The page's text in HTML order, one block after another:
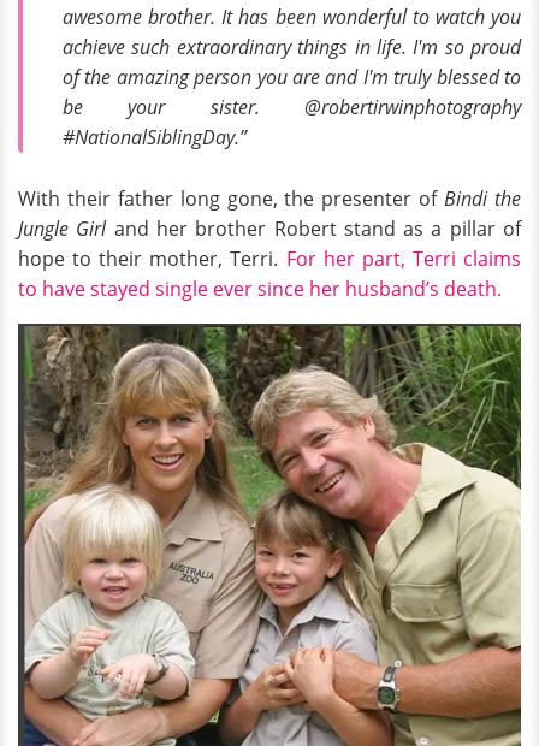
awesome brother. It has been wonderful to watch you
achieve such extraordinary things in life. I'm so proud
of the amazing person you are and I'm truly blessed to
be your sister. @robertirwinphotography
#NationalSiblingDay.”
With their father long gone, the presenter ofBindi the
Jungle Girl and her brother Robert stand as a pillar of
hope to their mother, Terri. For her part, Terri claims
to have stayed single ever since her husband’s death.